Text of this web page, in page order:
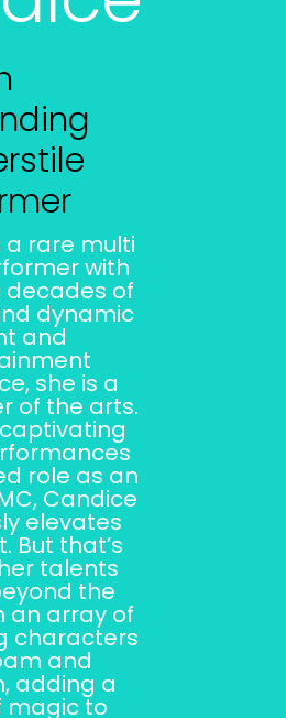
a rare multi
with
decades of
dynamic
and
she is a
of the arts.
role as an
Candice
elevates
But that’s
talents
the
an array of
characters
and
adding a
magic to